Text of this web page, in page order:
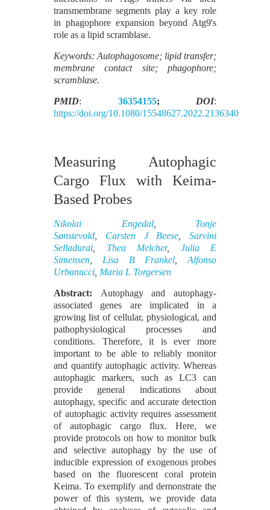
transmembrane segments play a key role
in phagophore expansion beyond Atg9's
role as a lipid scramblase.
Keywords: Autophagosome; lipid transfer;
membrane contact site; phagophore;
scramblase.
PMID: 36354155; DOI:
https://doi.org/10.1080/15548627.2022.2136340
Measuring Autophagic
Cargo Flux with Keima-
Based Probes
Nikolai Engedal,
Tonje
Sønstevold
Carsten J Beese
Sarvini
Selladurai
Thea Melcher, Julia E
Simensen
Lisa B Frankel
Alfonso
Urbanucci Maria L Torgersen
Abstract: Autophagy and autophagy-
associated genes are implicated in a
growing list of cellular, physiological, and
pathophysiological processes and
conditions. Therefore, it is ever more
important to be able to reliably monitor
and quantify autophagic activity. Whereas
autophagic markers, such as LC3 can
provide general indications about
autophagy, specific and accurate detection
of autophagic activity requires assessment
of autophagic cargo flux. Here, we
provide protocols on how to monitor bulk
and selective autophagy by the use of
inducible expression of exogenous probes
based on the fluorescent coral protein
Keima. To exemplify and demonstrate the
power of this system, we provide data